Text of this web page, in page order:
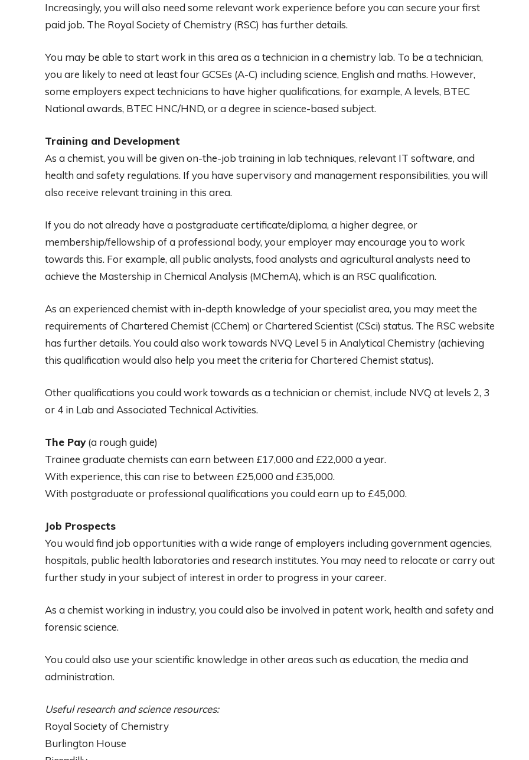
Increasingly, you will also need some relevant work experience before you can secure your first
paid job. The Royal Society of Chemistry (RSC) has further details.
You may be able to start work in this area as a technician in a chemistry lab. To be a technician,
you are likely to need at least four GCSEs (A-C) including science, English and maths. However,
some employers expect technicians to have higher qualifications, for example, A levels, BTEC
National awards, BTEC HNC/HND, or a degree in science-based subject.
Training and Development
As a chemist, you will be given on-the-job training in lab techniques, relevant IT software, and
health and safety regulations. If you have supervisory and management responsibilities, you will
also receive relevant training in this area.
If you do not already have a postgraduate certificate/diploma, a higher degree, or
membership/fellowship of a professional body, your employer may encourage you to work
towards this. For example, all public analysts, food analysts and agricultural analysts need to
achieve the Mastership in Chemical Analysis (MChemA), which is an RSC qualification.
As an experienced chemist with in-depth knowledge of your specialist area, you may meet the
requirements of Chartered Chemist (CChem) or Chartered Scientist (CSci) status. The RSC website
has further details. You could also work towards NVQ Level 5 in Analytical Chemistry (achieving
this qualification would also help you meet the criteria for Chartered Chemist status).
Other qualifications you could work towards as a technician or chemist, include NVQ at levels 2, 3
or 4 in Lab and Associated Technical Activities.
The Pay(a rough guide)
Trainee graduate chemists can earn between £17,000 and £22,000 a year.
With experience, this can rise to between £25,000 and £35,000.
With postgraduate or professional qualifications you could earn up to £45,000.
Job Prospects
You would find job opportunities with a wide range of employers including government agencies,
hospitals, public health laboratories and research institutes. You may need to relocate or carry out
further study in your subject of interest in order to progress in your career.
As a chemist working in industry, you could also be involved in patent work, health and safety and
forensic science.
You could also use your scientific knowledge in other areas such as education, the media and
administration.
Useful research and science resources:
Royal Society of Chemistry
Burlington House